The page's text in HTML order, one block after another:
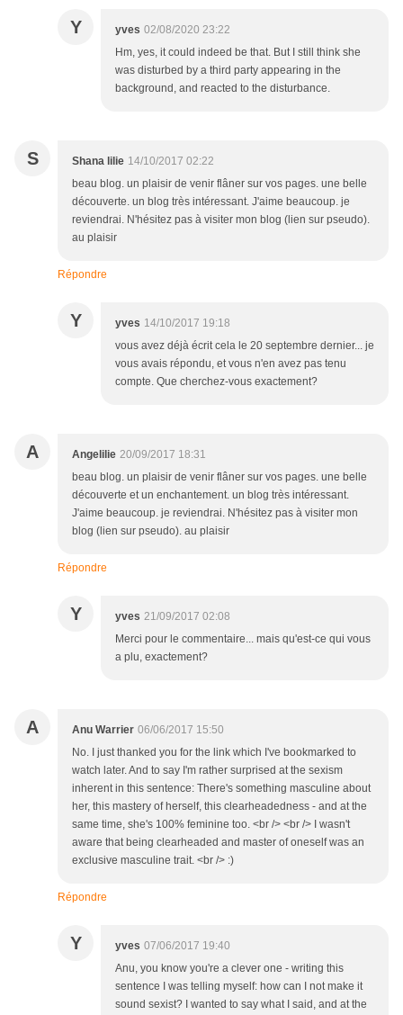
Y yves 02/08/2020 23:22
Hm, yes, it could indeed be that. But I still think she
was disturbed by a third party appearing in the
background, and reacted to the disturbance.
S Shana lilie 14/10/2017 02:22
beau blog. un plaisir de venir flâner sur vos pages. une belle
découverte. un blog très intéressant. J'aime beaucoup. je
reviendrai. N'hésitez pas à visiter mon blog (lien sur pseudo).
au plaisir
Répondre
Y yves 14/10/2017 19:18
vous avez déjà écrit cela le 20 septembre dernier... je
vous avais répondu, et vous n'en avez pas tenu
compte. Que cherchez-vous exactement?
A Angelilie 20/09/2017 18:31
beau blog. un plaisir de venir flâner sur vos pages. une belle
découverte et un enchantement. un blog très intéressant.
J'aime beaucoup. je reviendrai. N'hésitez pas à visiter mon
blog (lien sur pseudo). au plaisir
Répondre
Y yves 21/09/2017 02:08
Merci pour le commentaire... mais qu'est-ce qui vous
a plu, exactement?
A Anu Warrier 06/06/2017 15:50
No. I just thanked you for the link which I've bookmarked to
watch later. And to say I'm rather surprised at the sexism
inherent in this sentence: There's something masculine about
her, this mastery of herself, this clearheadedness - and at the
same time, she's 100% feminine too. <br /> <br /> I wasn't
aware that being clearheaded and master of oneself was an
exclusive masculine trait. <br /> :)
Répondre
Y yves 07/06/2017 19:40
Anu, you know you're a clever one - writing this
sentence I was telling myself: how can I not make it
sound sexist? I wanted to say what I said, and at the